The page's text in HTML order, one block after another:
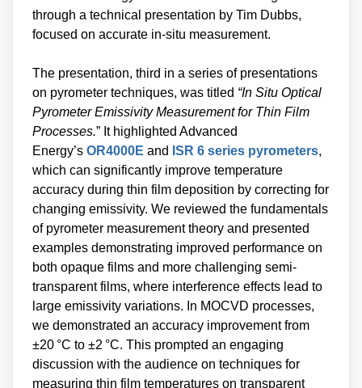
through a technical presentation by Tim Dubbs,
focused on accurate in-situ measurement.
The presentation, third in a series of presentations
on pyrometer techniques, was titled “In Situ Optical
Pyrometer Emissivity Measurement for Thin Film
Processes.” It highlighted Advanced
Energy’s OR4000E and ISR 6 series pyrometers,
which can significantly improve temperature
accuracy during thin film deposition by correcting for
changing emissivity. We reviewed the fundamentals
of pyrometer measurement theory and presented
examples demonstrating improved performance on
both opaque films and more challenging semi-
transparent films, where interference effects lead to
large emissivity variations. In MOCVD processes,
we demonstrated an accuracy improvement from
±20 °C to ±2 °C. This prompted an engaging
discussion with the audience on techniques for
measuring thin film temperatures on transparent